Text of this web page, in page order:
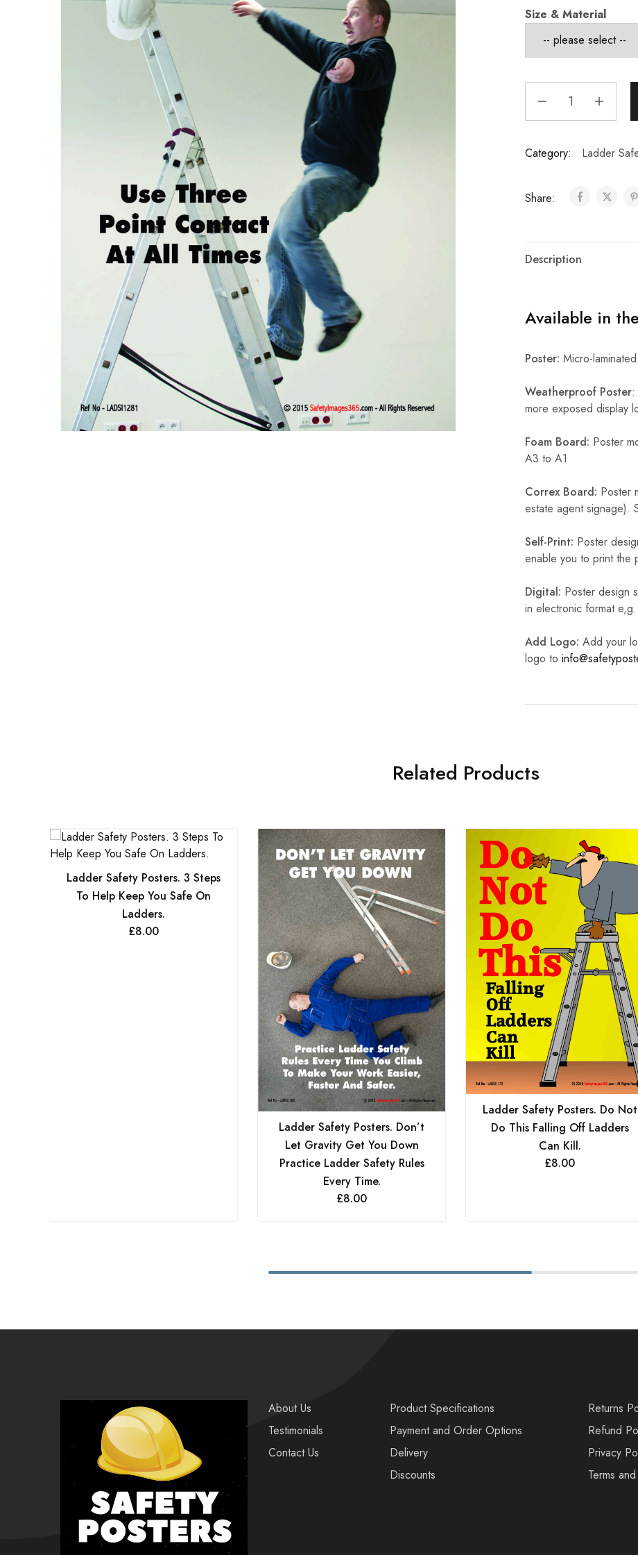
Size & Material
Category: Ladder
Share:
Description
Available in
Poster: Micro-
Weatherproof Poster:
more exposed display
Foam Board: Poster
A3 to A1
Correx Board: Poster
estate agent signage).
Self-Print: Poster
enable you to print the
Digital: Poster design
in electronic format
Add Logo: Add your
logo to
Related Products
Ladder Safety Posters. 3 Steps
To Help Keep You Safe On
Ladders.
£8.00
Ladder Safety Posters. Don’t
Let Gravity Get You Down
Practice Ladder Safety Rules
Every Time.
£8.00
Ladder Safety Posters. Do Not
Do This Falling Off Ladders
Can Kill.
£8.00
About Us
Testimonials
Contact Us
Product Specifications
Payment and Order Options
Delivery
Discounts
Returns
Refund
Privacy
Terms